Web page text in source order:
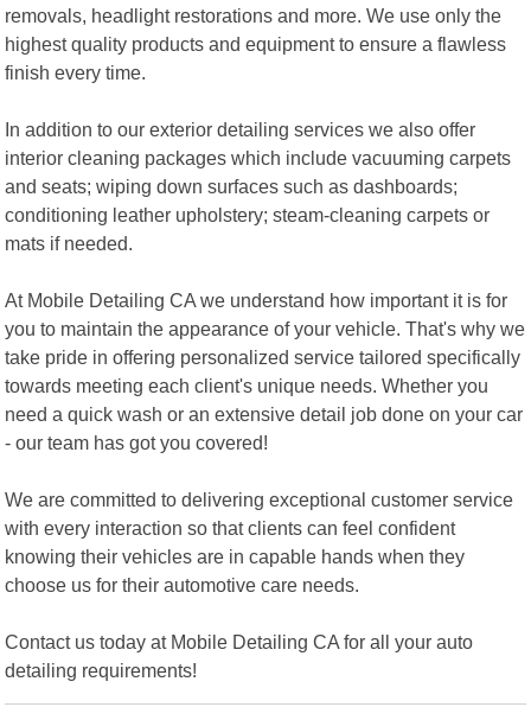
removals, headlight restorations and more. We use only the
highest quality products and equipment to ensure a flawless
finish every time.
In addition to our exterior detailing services we also offer
interior cleaning packages which include vacuuming carpets
and seats; wiping down surfaces such as dashboards;
conditioning leather upholstery; steam-cleaning carpets or
mats if needed.
At Mobile Detailing CA we understand how important it is for
you to maintain the appearance of your vehicle. That's why we
take pride in offering personalized service tailored specifically
towards meeting each client's unique needs. Whether you
need a quick wash or an extensive detail job done on your car
- our team has got you covered!
We are committed to delivering exceptional customer service
with every interaction so that clients can feel confident
knowing their vehicles are in capable hands when they
choose us for their automotive care needs.
Contact us today at Mobile Detailing CA for all your auto
detailing requirements!